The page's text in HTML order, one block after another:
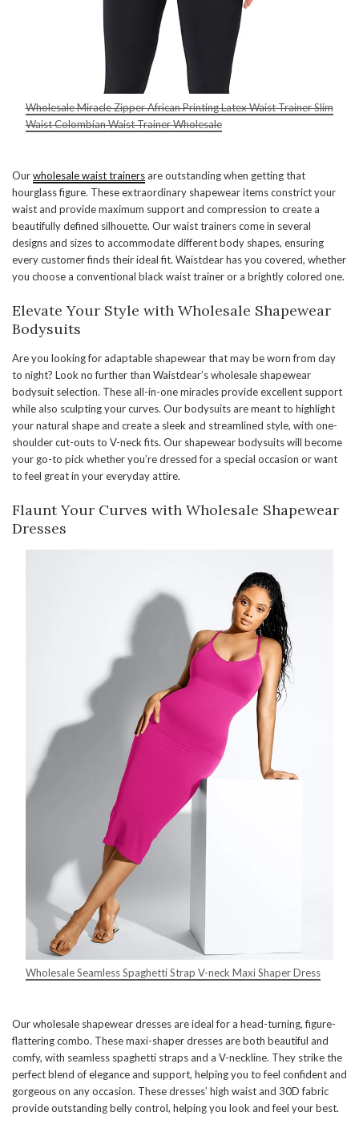
Wholesale Miracle Zipper African Printing Latex Waist Trainer Slim
Waist Colombian Waist Trainer Wholesale
Ourwholesale waist trainersare outstanding when getting that
hourglass figure. These extraordinary shapewear items constrict your
waist and provide maximum support and compression to create a
beautifully defined silhouette. Our waist trainers come in several
designs and sizes to accommodate different body shapes, ensuring
every customer finds their ideal fit. Waistdear has you covered, whether
you choose a conventional black waist trainer or a brightly colored one.
Elevate Your Style with Wholesale Shapewear
Bodysuits
Are you looking for adaptable shapewear that may be worn from day
to night? Look no further than Waistdear’s wholesale shapewear
bodysuit selection. These all-in-one miracles provide excellent support
while also sculpting your curves. Our bodysuits are meant to highlight
your natural shape and create a sleek and streamlined style, with one-
shoulder cut-outs to V-neck fits. Our shapewear bodysuits will become
your go-to pick whether you’re dressed for a special occasion or want
to feel great in your everyday attire.
Flaunt Your Curves with Wholesale Shapewear
Dresses
Wholesale Seamless Spaghetti Strap V-neck Maxi Shaper Dress
Our wholesale shapewear dresses are ideal for a head-turning, figure-
flattering combo. These maxi-shaper dresses are both beautiful and
comfy, with seamless spaghetti straps and a V-neckline. They strike the
perfect blend of elegance and support, helping you to feel confident and
gorgeous on any occasion. These dresses’ high waist and 30D fabric
provide outstanding belly control, helping you look and feel your best.